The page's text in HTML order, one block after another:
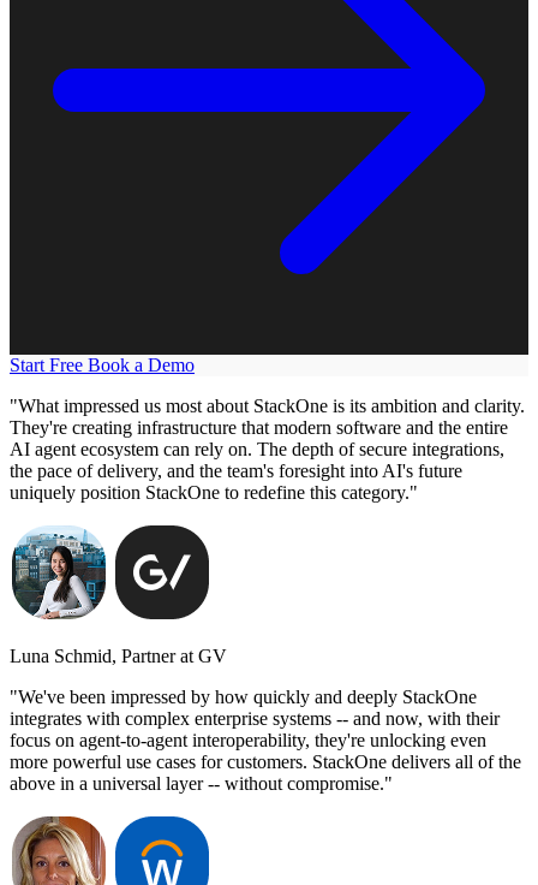
Start Free Book a Demo
"What impressed us most about StackOne is its ambition and clarity.
They're creating infrastructure that modern software and the entire
AI agent ecosystem can rely on. The depth of secure integrations,
the pace of delivery, and the team's foresight into AI's future
uniquely position StackOne to redefine this category."
Luna Schmid, Partner at GV
"We've been impressed by how quickly and deeply StackOne
integrates with complex enterprise systems -- and now, with their
focus on agent-to-agent interoperability, they're unlocking even
more powerful use cases for customers. StackOne delivers all of the
above in a universal layer -- without compromise."